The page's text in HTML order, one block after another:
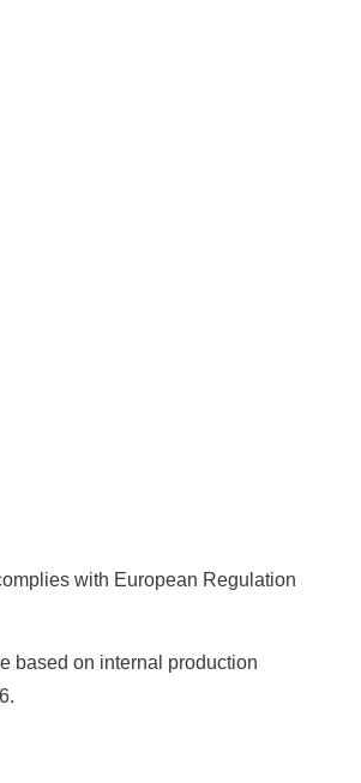
with European Regulation
based on internal production